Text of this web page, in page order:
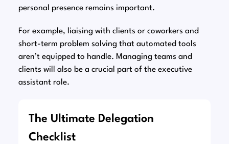
personal presence remains important.
For example, liaising with clients or coworkers and
short-term problem solving that automated tools
aren’t equipped to handle. Managing teams and
clients will also be a crucial part of the executive
assistant role.
The Ultimate Delegation
Checklist